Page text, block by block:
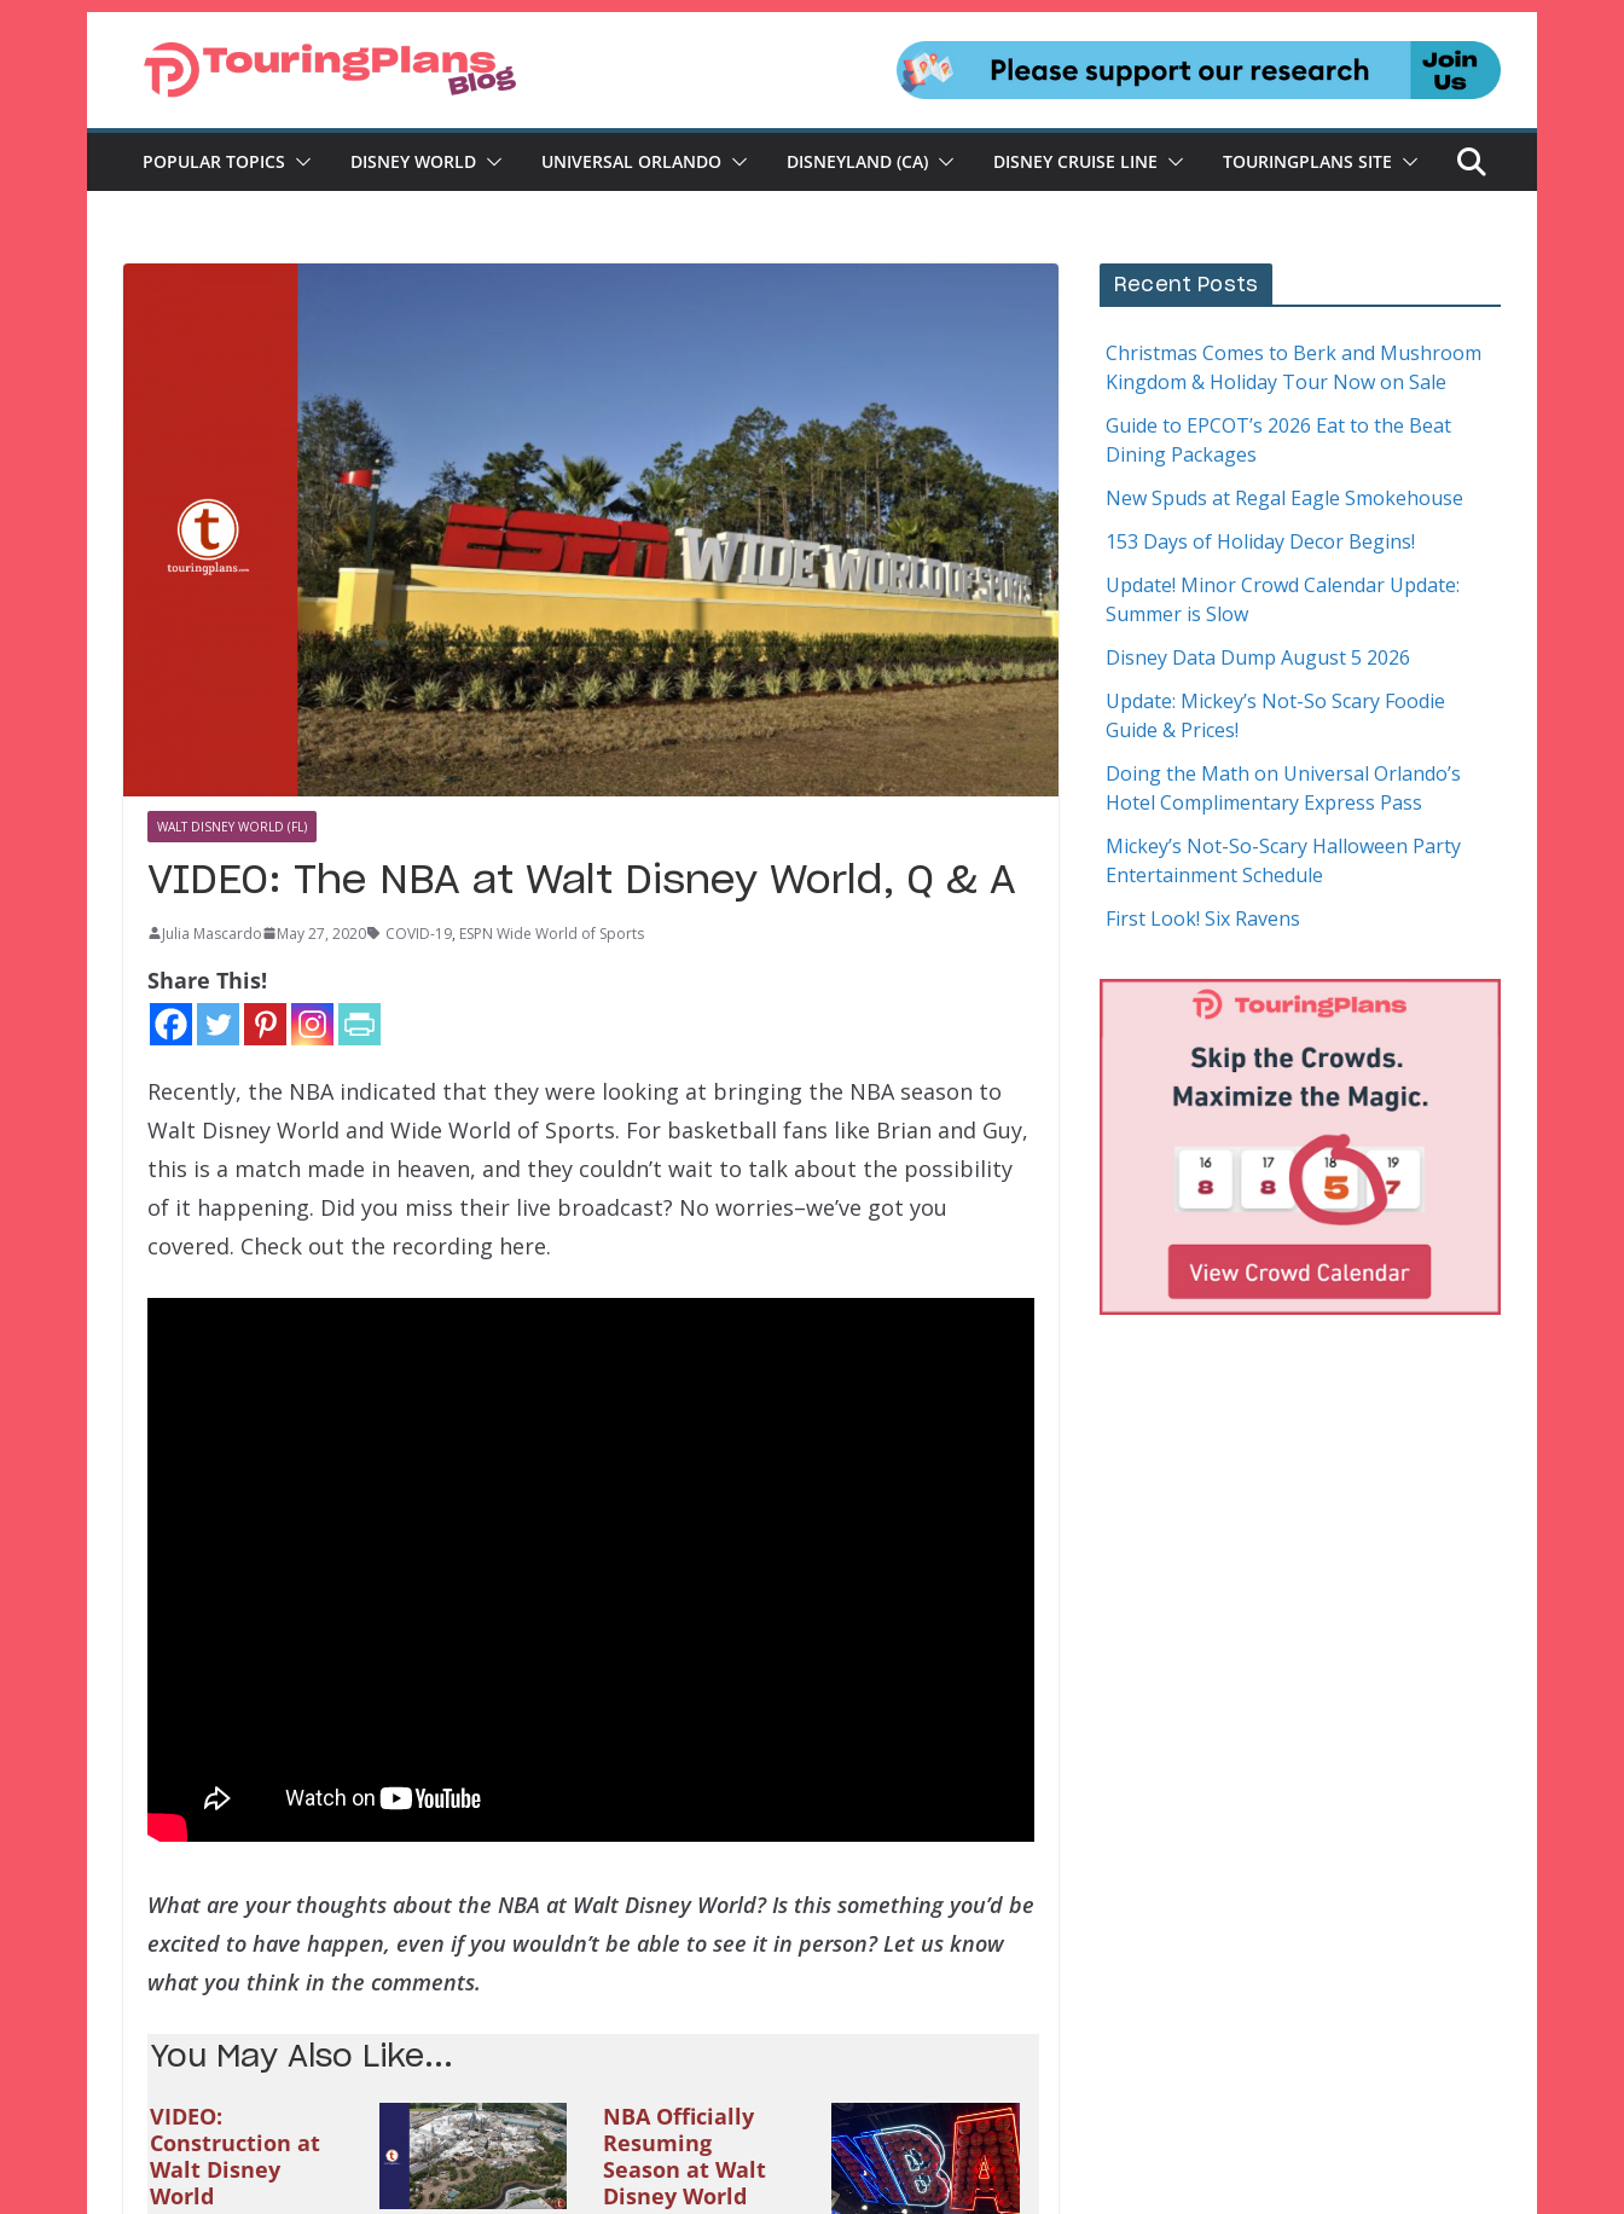
POPULAR TOPICS DISNEY WORLD UNIVERSAL ORLANDO DISNEYLAND (CA) DISNEY CRUISE LINE TOURINGPLANS SITE
WALT DISNEY WORLD (FL)
VIDEO: The NBA at Walt Disney World, Q & A
Julia Mascardo May 27, 2020 COVID-19, ESPN Wide World of Sports
Share This!
Recently, the NBA indicated that they were looking at bringing the NBA season to
Walt Disney World and Wide World of Sports. For basketball fans like Brian and Guy,
this is a match made in heaven, and they couldn’t wait to talk about the possibility
of it happening. Did you miss their live broadcast? No worries–we’ve got you
covered. Check out the recording here.
What are your thoughts about the NBA at Walt Disney World? Is this something you’d be
excited to have happen, even if you wouldn’t be able to see it in person? Let us know
what you think in the comments.
You May Also Like...
VIDEO:
Construction at
Walt Disney
World
NBA Officially
Resuming
Season at Walt
Disney World
Recent Posts
Christmas Comes to Berk and Mushroom
Kingdom & Holiday Tour Now on Sale
Guide to EPCOT’s 2026 Eat to the Beat
Dining Packages
New Spuds at Regal Eagle Smokehouse
153 Days of Holiday Decor Begins!
Update! Minor Crowd Calendar Update:
Summer is Slow
Disney Data Dump August 5 2026
Update: Mickey’s Not-So Scary Foodie
Guide & Prices!
Doing the Math on Universal Orlando’s
Hotel Complimentary Express Pass
Mickey’s Not-So-Scary Halloween Party
Entertainment Schedule
First Look! Six Ravens